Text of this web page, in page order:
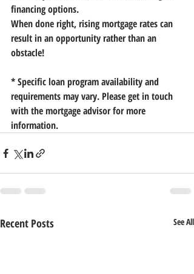
financing options.
When done right, rising mortgage rates can
result in an opportunity rather than an
obstacle!
* Specific loan program availability and
requirements may vary. Please get in touch
with the mortgage advisor for more
information.
Recent Posts See All